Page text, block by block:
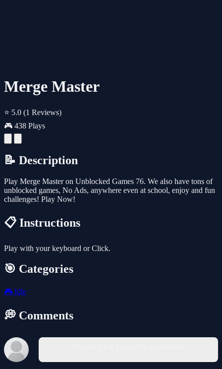
Merge Master
⭐ 5.0 (1 Reviews)
🎮 438 Plays
📝 Description
Play Merge Master on Unblocked Games 76. We also have tons of
unblocked games, No Ads, anywhere even at school, enjoy and fun
challenges! Play Now!
📋 Instructions
Play with your keyboard or Click.
🎯 Categories
🎮 Idle
💭 Comments